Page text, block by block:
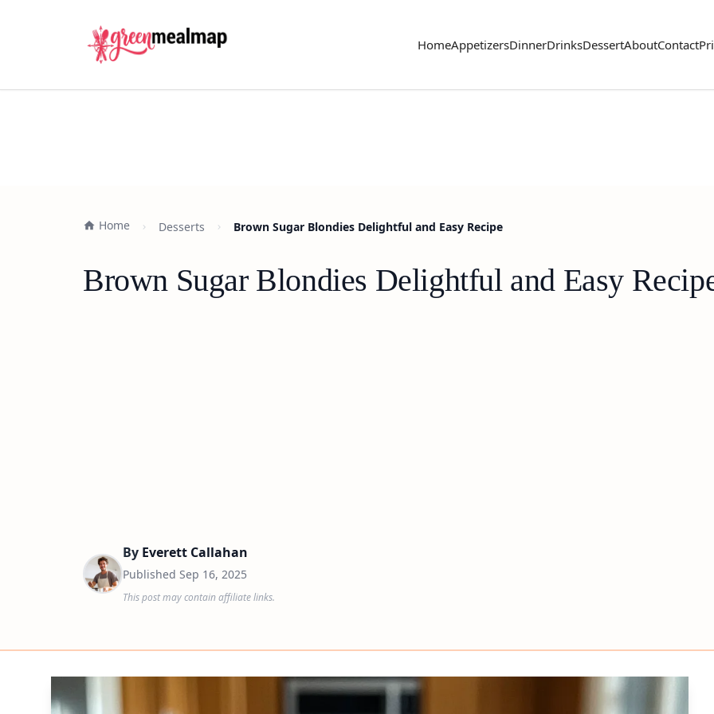
HomeAppetizersDinnerDrinksDessertAboutContact
Home Desserts Brown Sugar Blondies Delightful and Easy Recipe
Brown Sugar Blondies Delightful and Easy
By Everett Callahan
Published Sep 16, 2025
This post may contain affiliate links.